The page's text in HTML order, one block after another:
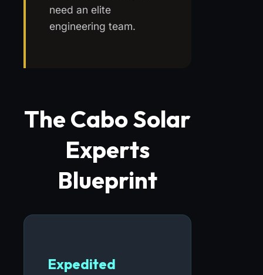
need an elite
engineering team.
The Cabo Solar
Experts
Blueprint
Expedited